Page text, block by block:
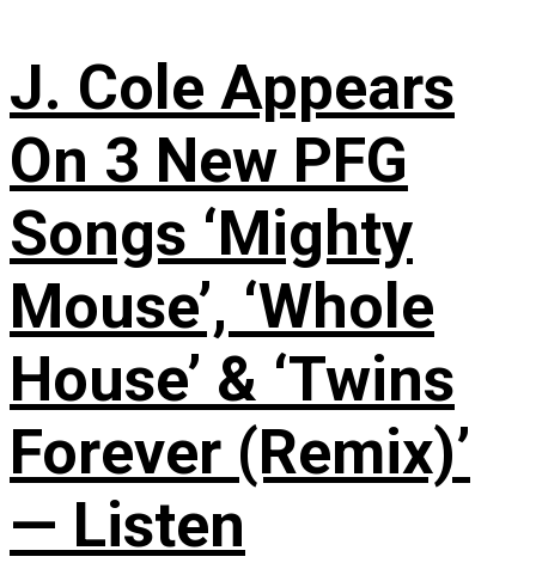
J. Cole Appears
On 3 New PFG
Songs ‘Mighty
Mouse’, ‘Whole
House’ & ‘Twins
Forever (Remix)’
— Listen